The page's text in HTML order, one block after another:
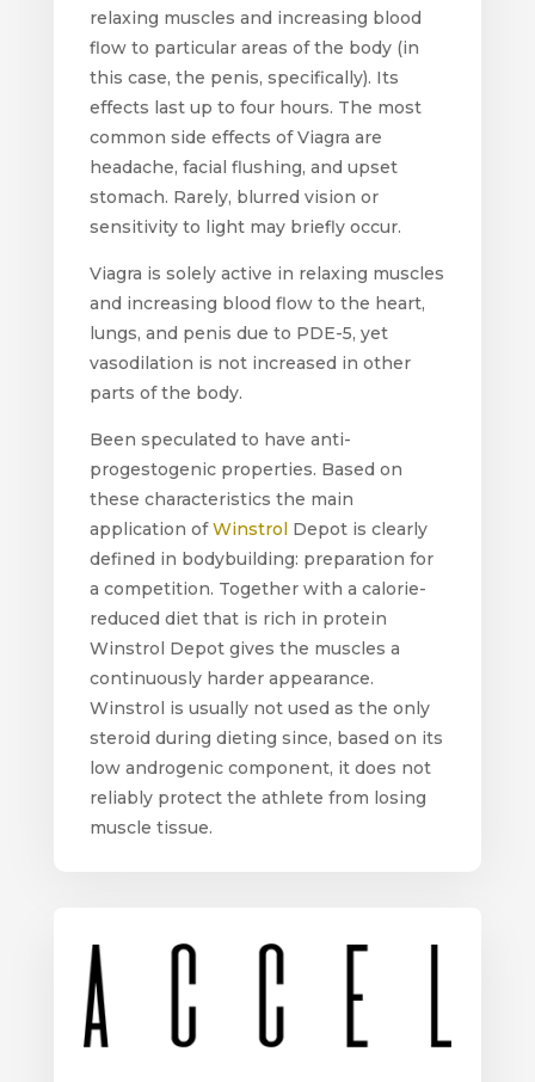
relaxing muscles and increasing blood
flow to particular areas of the body (in
this case, the penis, specifically). Its
effects last up to four hours. The most
common side effects of Viagra are
headache, facial flushing, and upset
stomach. Rarely, blurred vision or
sensitivity to light may briefly occur.
Viagra is solely active in relaxing muscles
and increasing blood flow to the heart,
lungs, and penis due to PDE-5, yet
vasodilation is not increased in other
parts of the body.
Been speculated to have anti-
progestogenic properties. Based on
these characteristics the main
application ofWinstrolDepot is clearly
defined in bodybuilding: preparation for
a competition. Together with a calorie-
reduced diet that is rich in protein
Winstrol Depot gives the muscles a
continuously harder appearance.
Winstrol is usually not used as the only
steroid during dieting since, based on its
low androgenic component, it does not
reliably protect the athlete from losing
muscle tissue.